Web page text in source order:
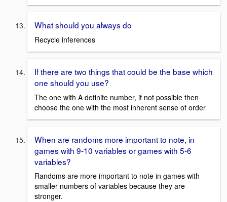
What should you always do
Recycle inferences
If there are two things that could be the base which
one should you use?
The one with A definite number, if not possible then
choose the one with the most inherent sense of order
When are randoms more important to note, in
games with 9-10 variables or games with 5-6
variables?
Randoms are more important to note in games with
smaller numbers of variables because they are
stronger.